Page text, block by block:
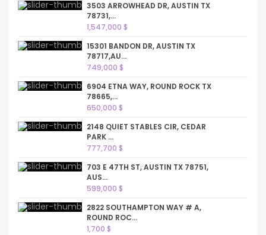
3503 ARROWHEAD DR, AUSTIN TX
78731,...
1,547,000 $
15301 BANDON DR, AUSTIN TX
78717,AU...
749,000 $
6904 ETNA WAY, ROUND ROCK TX
78665,...
650,000 $
2148 QUIET STABLES CIR, CEDAR
PARK ...
777,700 $
703 E 47TH ST, AUSTIN TX 78751,
AUS...
599,000 $
2822 SOUTHAMPTON WAY # A,
ROUND ROC...
1,700 $